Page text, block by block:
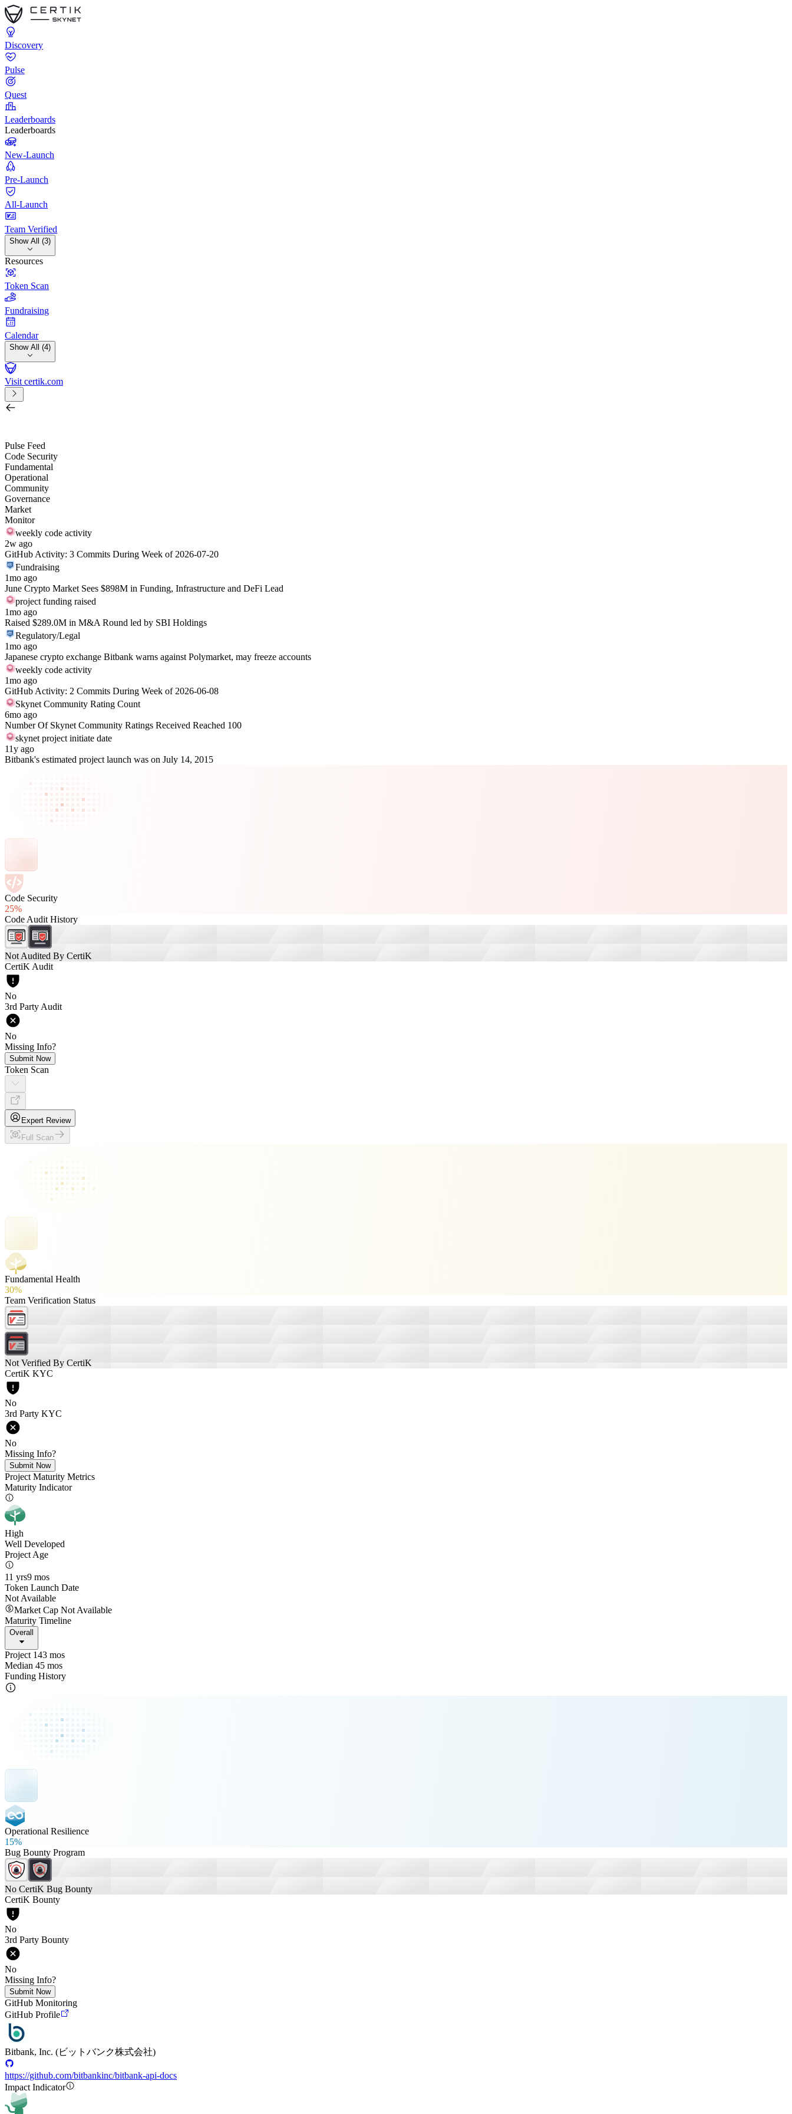
Discovery
Pulse
Quest
Leaderboards
Leaderboards
New-Launch
Pre-Launch
All-Launch
Team Verified
Show All (3)
Resources
Token Scan
Fundraising
Calendar
Show All (4)
Visit certik.com
Pulse Feed
Code Security
Fundamental
Operational
Community
Governance
Market
Monitor
weekly code activity
2w ago
GitHub Activity: 3 Commits During Week of 2026-07-20
Fundraising
1mo ago
June Crypto Market Sees $898M in Funding, Infrastructure and DeFi Lead
project funding raised
1mo ago
Raised $289.0M in M&A Round led by SBI Holdings
Regulatory/Legal
1mo ago
Japanese crypto exchange Bitbank warns against Polymarket, may freeze accounts
weekly code activity
1mo ago
GitHub Activity: 2 Commits During Week of 2026-06-08
Skynet Community Rating Count
6mo ago
Number Of Skynet Community Ratings Received Reached 100
skynet project initiate date
11y ago
Bitbank's estimated project launch was on July 14, 2015
Code Security
25%
Code Audit History
Not Audited By CertiK
CertiK Audit
No
3rd Party Audit
No
Missing Info?
Submit Now
Token Scan
Expert Review
Full Scan
Fundamental Health
30%
Team Verification Status
Not Verified By CertiK
CertiK KYC
No
3rd Party KYC
No
Missing Info?
Submit Now
Project Maturity Metrics
Maturity Indicator
High
Well Developed
Project Age
11 yrs9 mos
Token Launch Date
Not Available
Market Cap Not Available
Maturity Timeline
Overall
Project 143 mos
Median 45 mos
Funding History
Operational Resilience
15%
Bug Bounty Program
No CertiK Bug Bounty
CertiK Bounty
No
3rd Party Bounty
No
Missing Info?
Submit Now
GitHub Monitoring
GitHub Profile
Bitbank, Inc. (ビットバンク株式会社)
https://github.com/bitbankinc/bitbank-api-docs
Impact Indicator